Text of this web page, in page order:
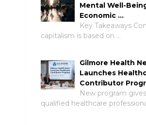
Mental Well-
Economic …
Key Takeaways
capitalism is based on …
Gilmore Health
Launches
Contributor
New program gives
qualified healthcare